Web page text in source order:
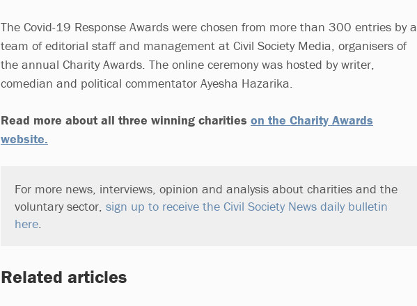
The Covid-19 Response Awards were chosen from more than 300 entries by a
team of editorial staff and management at Civil Society Media, organisers of
the annual Charity Awards. The online ceremony was hosted by writer,
comedian and political commentator Ayesha Hazarika.
Read more about all three winning charities on the Charity Awards
website.
For more news, interviews, opinion and analysis about charities and the
voluntary sector, sign up to receive the Civil Society News daily bulletin
here.
Related articles